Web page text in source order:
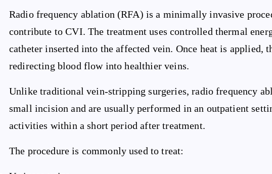
Radio frequency ablation (RFA) is a minimally invasive
contribute to CVI. The treatment uses controlled thermal
catheter inserted into the affected vein. Once heat is applied,
redirecting blood flow into healthier veins.
Unlike traditional vein-stripping surgeries, radio frequency
small incision and are usually performed in an outpatient
activities within a short period after treatment.
The procedure is commonly used to treat: